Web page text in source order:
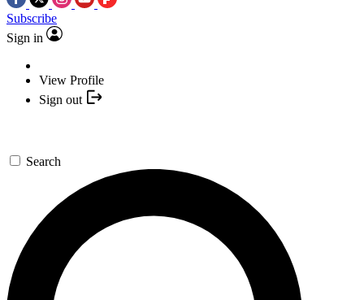
Subscribe
Sign in
View Profile
Sign out
Search